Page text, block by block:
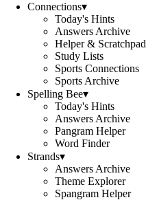
Connections▾
Today's Hints
Answers Archive
Helper & Scratchpad
Study Lists
Sports Connections
Sports Archive
Spelling Bee▾
Today's Hints
Answers Archive
Pangram Helper
Word Finder
Strands▾
Answers Archive
Theme Explorer
Spangram Helper